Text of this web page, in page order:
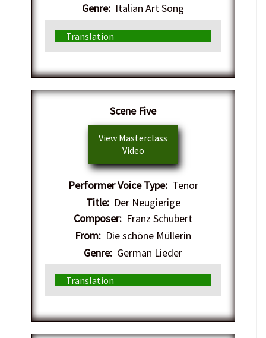
Genre: Italian Art Song
Translation
​Scene Five
View Masterclass
Video
Performer Voice Type:Tenor
Title:Der Neugierige
Composer: Franz Schubert
From: Die schöne Müllerin
Genre: German Lieder
Translation